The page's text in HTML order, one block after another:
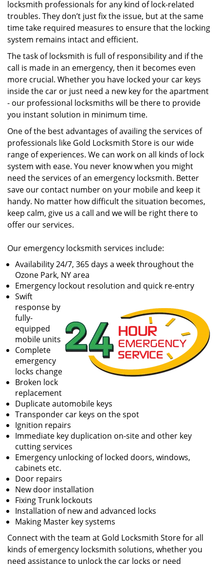
locksmith professionals for any kind of lock-related
troubles. They don’t just fix the issue, but at the same
time take required measures to ensure that the locking
system remains intact and efficient.
The task of locksmith is full of responsibility and if the
call is made in an emergency, then it becomes even
more crucial. Whether you have locked your car keys
inside the car or just need a new key for the apartment
- our professional locksmiths will be there to provide
you instant solution in minimum time.
One of the best advantages of availing the services of
professionals like Gold Locksmith Store is our wide
range of experiences. We can work on all kinds of lock
system with ease. You never know when you might
need the services of an emergency locksmith. Better
save our contact number on your mobile and keep it
handy. No matter how difficult the situation becomes,
keep calm, give us a call and we will be right there to
offer our services.
Our emergency locksmith services include:
Availability 24/7, 365 days a week throughout the
Ozone Park, NY area
Emergency lockout resolution and quick re-entry
Swift
response by
fully-
equipped
mobile units
Complete
emergency
locks change
Broken lock
replacement
Duplicate automobile keys
Transponder car keys on the spot
Ignition repairs
Immediate key duplication on-site and other key
cutting services
Emergency unlocking of locked doors, windows,
cabinets etc.
Door repairs
New door installation
Fixing Trunk lockouts
Installation of new and advanced locks
Making Master key systems
Connect with the team at Gold Locksmith Store for all
kinds of emergency locksmith solutions, whether you
need assistance to unlock the car locks or need